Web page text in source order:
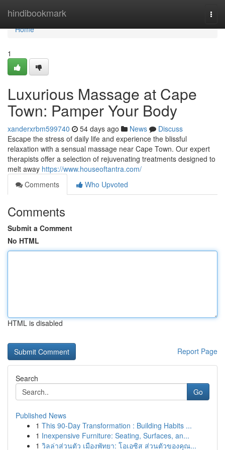
hindibookmark
Home
Home
1
Luxurious Massage at Cape
Town: Pamper Your Body
xanderxrbm599740 54 days ago News
Discuss
Escape the stress of daily life and experience the blissful
relaxation with a sensual massage near Cape Town. Our expert
therapists offer a selection of rejuvenating treatments designed to
melt away https://www.houseoftantra.com/
Comments
Who Upvoted
Comments
Submit a Comment
No HTML
HTML is disabled
Report Page
Search
Go
Published News
1 This 90-Day Transformation : Building Habits ...
1 Inexpensive Furniture: Seating, Surfaces, an...
1 วิลล่าส่วนตัว เมืองพัทยา: โอเอซิส ส่วนตัวของคุณ...